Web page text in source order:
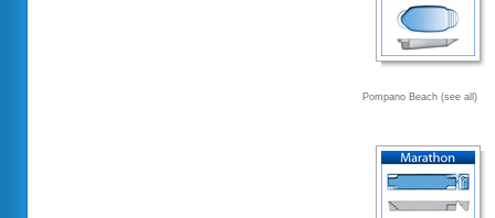
Pompano Beach (see all)